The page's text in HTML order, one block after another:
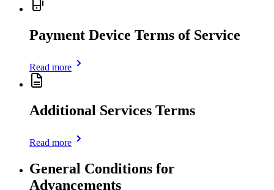
Payment Device Terms of Service
Read more
Additional Services Terms
Read more
General Conditions for
Advancements